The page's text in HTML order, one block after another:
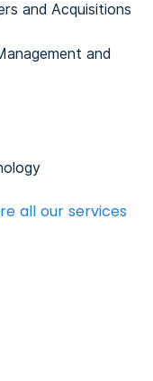
Mergers and Acquisitions
and
all our services